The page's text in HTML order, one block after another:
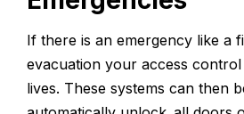
If there is an emergency like a
evacuation your access
lives. These systems can then